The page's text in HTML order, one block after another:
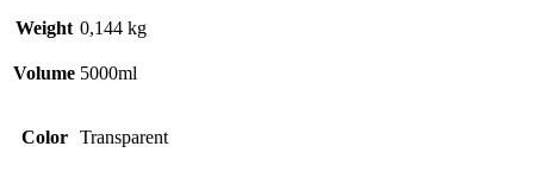
Weight 0,144 kg
Volume 5000ml
Color Transparent